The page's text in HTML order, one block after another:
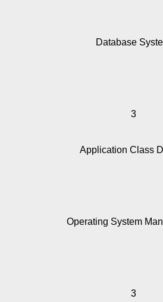
Database
3
Application Class
Operating System
3